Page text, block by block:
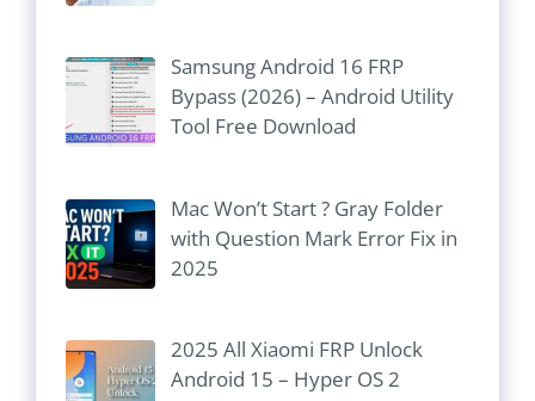
Samsung Android 16 FRP
Bypass (2026) – Android Utility
Tool Free Download
Mac Won’t Start ? Gray Folder
with Question Mark Error Fix in
2025
2025 All Xiaomi FRP Unlock
Android 15 – Hyper OS 2